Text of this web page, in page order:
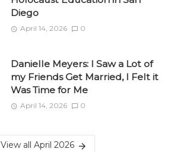
Diego
April 14, 2026 0
Danielle Meyers: I Saw a Lot of
my Friends Get Married, I Felt it
Was Time for Me
April 14, 2026 0
View all April 2026